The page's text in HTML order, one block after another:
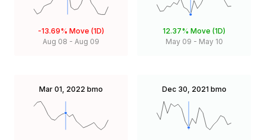
-13.69% Move (1D)
Aug 08 - Aug 09
12.37% Move (1D)
May 09 - May 10
Mar 01, 2022 bmo Dec 30, 2021 bmo